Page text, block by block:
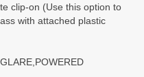
clip-on (Use this option to
with attached plastic